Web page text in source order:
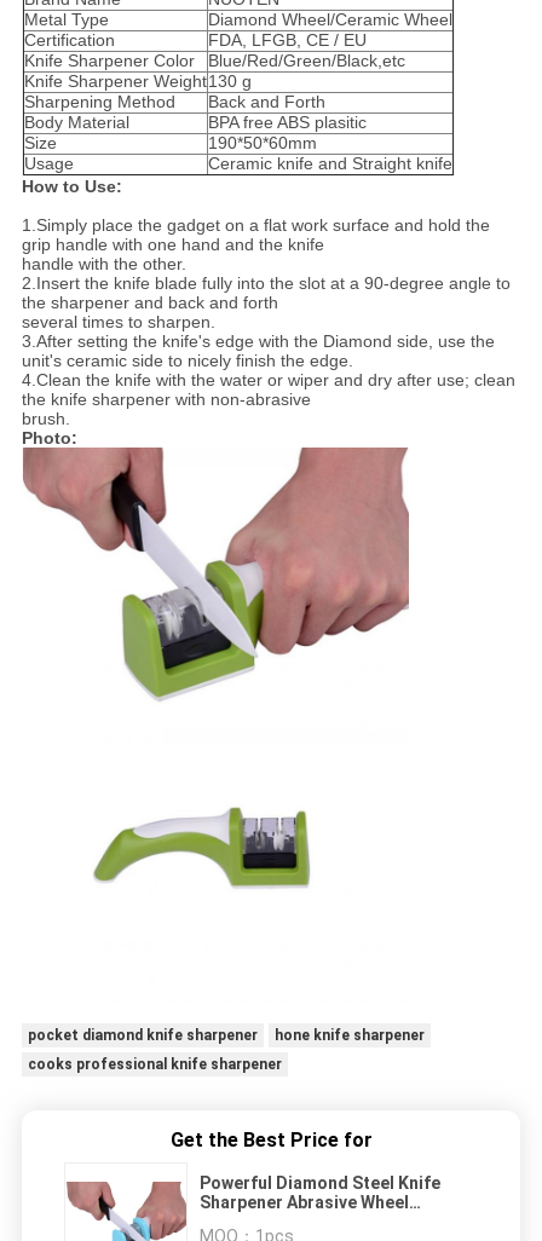
Metal Type
Diamond Wheel/Ceramic Wheel
Certification
FDA, LFGB, CE / EU
Knife Sharpener Color
Blue/Red/Green/Black,etc
Knife Sharpener Weight130 g
Sharpening Method
Back and Forth
Body Material
BPA free ABS plasitic
Size
190*50*60mm
Usage
Ceramic knife and Straight knife
How to Use:
1.Simply place the gadget on a flat work surface and hold the
grip handle with one hand and the knife
handle with the other.
2.Insert the knife blade fully into the slot at a 90-degree angle to
the sharpener and back and forth
several times to sharpen.
3.After setting the knife's edge with the Diamond side, use the
unit's ceramic side to nicely finish the edge.
4.Clean the knife with the water or wiper and dry after use; clean
the knife sharpener with non-abrasive
brush.
Photo:
pocket diamond knife sharpener
hone knife sharpener
cooks professional knife sharpener
Get the Best Price for
Powerful Diamond Steel Knife
Sharpener Abrasive Wheel
MOQ： 1pcs